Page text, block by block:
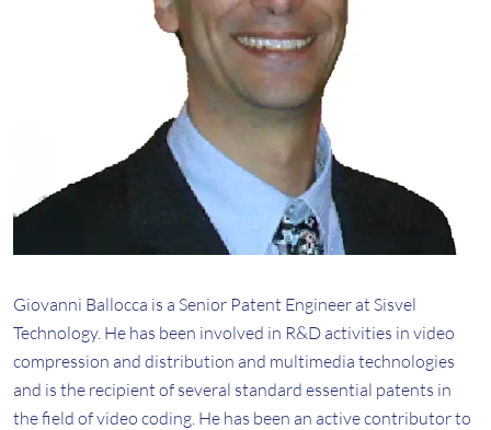
Giovanni Ballocca is a Senior Patent Engineer at Sisvel
Technology. He has been involved in R&D activities in video
compression and distribution and multimedia technologies
and is the recipient of several standard essential patents in
the field of video coding. He has been an active contributor to